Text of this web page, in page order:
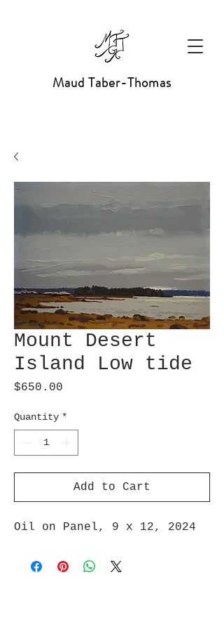
Maud Taber-Thomas
Mount Desert
Island Low tide
$650.00
Quantity *
Add to Cart
Oil on Panel, 9 x 12, 2024